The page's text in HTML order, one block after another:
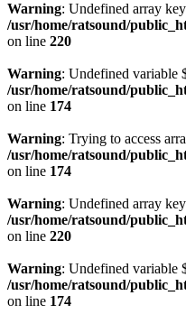
Warning: Undefined array
/usr/home/ratsound/
on line 220
Warning: Undefined variable
/usr/home/ratsound/
on line 174
Warning: Trying to access
/usr/home/ratsound/
on line 174
Warning: Undefined array
/usr/home/ratsound/
on line 220
Warning: Undefined variable
/usr/home/ratsound/
on line 174